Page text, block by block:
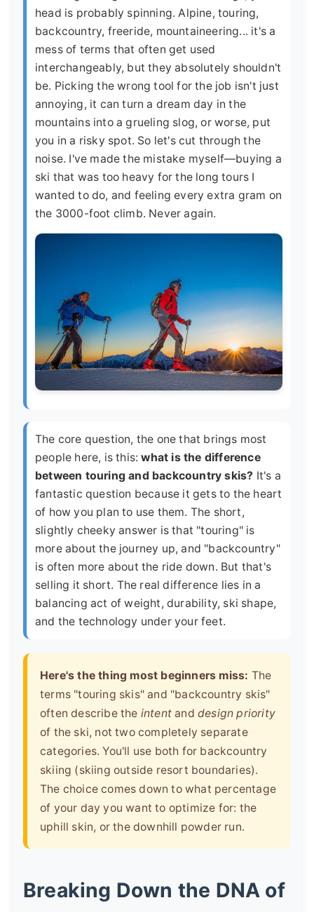
head is probably spinning. Alpine, touring,
backcountry, freeride, mountaineering... it's a
mess of terms that often get used
interchangeably, but they absolutely shouldn't
be. Picking the wrong tool for the job isn't just
annoying, it can turn a dream day in the
mountains into a grueling slog, or worse, put
you in a risky spot. So let's cut through the
noise. I've made the mistake myself—buying a
ski that was too heavy for the long tours I
wanted to do, and feeling every extra gram on
the 3000-foot climb. Never again.
The core question, the one that brings most
people here, is this:what is the difference
between touring and backcountry skis? It's a
fantastic question because it gets to the heart
of how you plan to use them. The short,
slightly cheeky answer is that "touring" is
more about the journey up, and "backcountry"
is often more about the ride down. But that's
selling it short. The real difference lies in a
balancing act of weight, durability, ski shape,
and the technology under your feet.
Here's the thing most beginners miss: The
terms "touring skis" and "backcountry skis"
often describe the intent anddesign priority
of the ski, not two completely separate
categories. You'll use both for backcountry
skiing (skiing outside resort boundaries).
The choice comes down to what percentage
of your day you want to optimize for: the
uphill skin, or the downhill powder run.
Breaking Down the DNA of